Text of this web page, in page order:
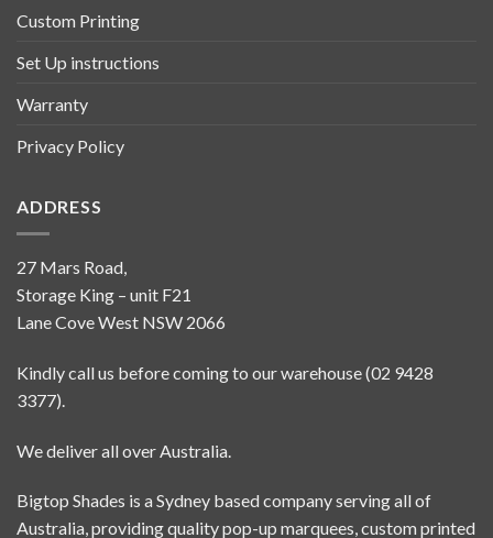
Custom Printing
Set Up instructions
Warranty
Privacy Policy
ADDRESS
27 Mars Road,
Storage King – unit F21
Lane Cove West NSW 2066
Kindly call us before coming to our warehouse (02 9428
3377).
We deliver all over Australia.
Bigtop Shades is a Sydney based company serving all of
Australia, providing quality pop-up marquees, custom printed